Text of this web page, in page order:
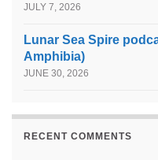
JULY 7, 2026
Lunar Sea Spire
Amphibia)
JUNE 30, 2026
RECENT COMMENTS